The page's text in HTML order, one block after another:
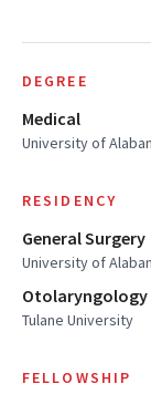
DEGREE
Medical
University of
RESIDENCY
General Surgery
University of
Otolaryngology
Tulane University
FELLOWSHIP